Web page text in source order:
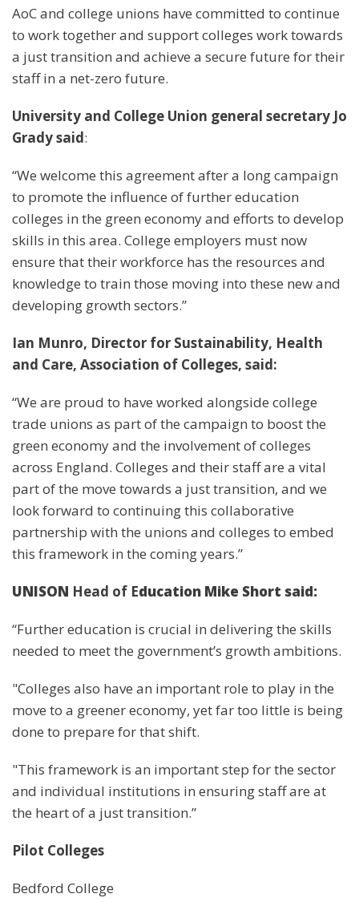
AoC and college unions have committed to continue
to work together and support colleges work towards
a just transition and achieve a secure future for their
staff in a net-zero future.
University and College Union general secretary Jo
Gradysaid:
“We welcome this agreement after a long campaign
to promote the influence of further education
colleges in the green economy and efforts to develop
skills in this area. College employers must now
ensure that their workforce has the resources and
knowledge to train those moving into these new and
developing growth sectors.”
Ian Munro, Director for Sustainability, Health
and Care, Association of Colleges, said:
“We are proud to have worked alongside college
trade unions as part of the campaign to boost the
green economy and the involvement of colleges
across England. Colleges and their staff are a vital
part of the move towards a just transition, and we
look forward to continuing this collaborative
partnership with the unions and colleges to embed
this framework in the coming years.”
UNISON Head of Education Mike Short said:
“Further education is crucial in delivering the skills
needed to meet the government’s growth ambitions.
"Colleges also have an important role to play in the
move to a greener economy, yet far too little is being
done to prepare for that shift.
"This framework is an important step for the sector
and individual institutions in ensuring staff are at
the heart of a just transition.”
Pilot Colleges
Bedford College